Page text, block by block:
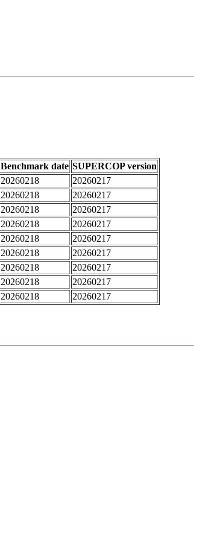
Benchmark date SUPERCOP version
20260218
20260217
20260218
20260217
20260218
20260217
20260218
20260217
20260218
20260217
20260218
20260217
20260218
20260217
20260218
20260217
20260218 20260217